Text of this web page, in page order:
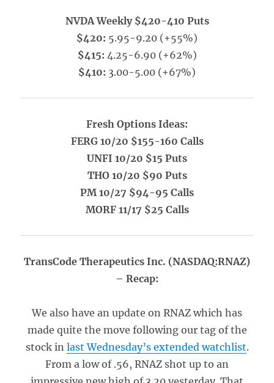
NVDA Weekly $420-410 Puts
$420: 5.95-9.20 (+55%)
$415: 4.25-6.90 (+62%)
$410: 3.00-5.00 (+67%)
Fresh Options Ideas:
FERG 10/20 $155-160 Calls
UNFI 10/20 $15 Puts
THO 10/20 $90 Puts
PM 10/27 $94-95 Calls
MORF 11/17 $25 Calls
TransCode Therapeutics Inc. (NASDAQ:RNAZ)
– Recap:
We also have an update on RNAZ which has
made quite the move following our tag of the
stock in last Wednesday’s extended watchlist.
From a low of .56, RNAZ shot up to an